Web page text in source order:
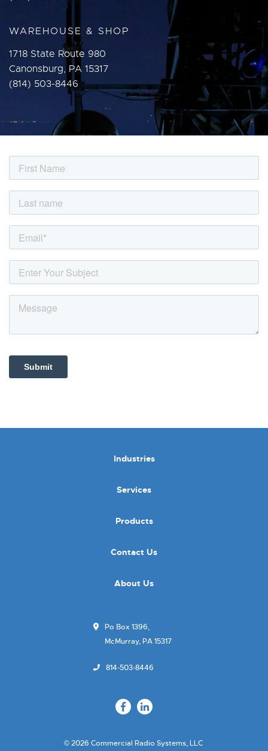
WAREHOUSE & SHOP
1718 State Route 980
Canonsburg, PA 15317
(814) 503-8446
Industries
Services
Products
Contact Us
814-503-8446
Po Box 1396,
McMurray, PA 15317
About Us
© 2026 Commercial Radio Systems, LLC